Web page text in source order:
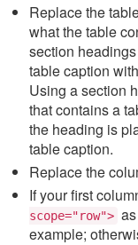
Replace the
what the table
section
table caption
Using a section
that contains a
the heading is
table caption.
Replace the
If your first
scope="row">
example;